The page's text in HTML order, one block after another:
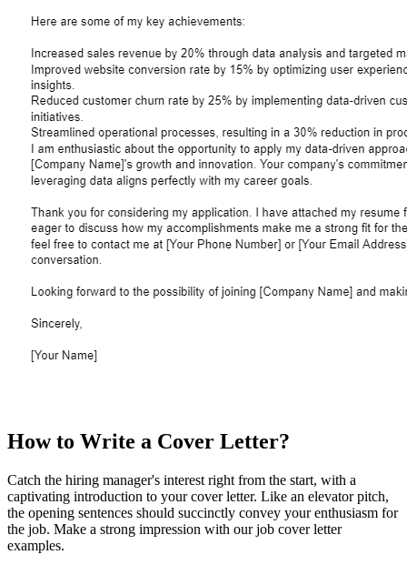
How to Write a Cover Letter?
Catch the hiring manager's interest right from the start, with a
captivating introduction to your cover letter. Like an elevator pitch,
the opening sentences should succinctly convey your enthusiasm for
the job. Make a strong impression with our job cover letter
examples.